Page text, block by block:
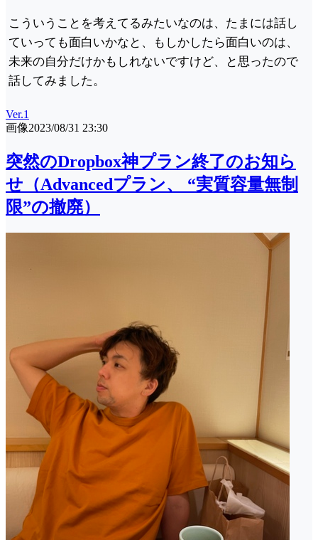
こういうことを考えてるみたいなのは、たまには話し
ていっても面白いかなと、もしかしたら面白いのは、
未来の自分だけかもしれないですけど、と思ったので
話してみました。
Ver.1
画像2023/08/31 23:30
突然のDropbox神プラン終了のお知ら
せ（Advancedプラン、 “実質容量無制
限”の撤廃）